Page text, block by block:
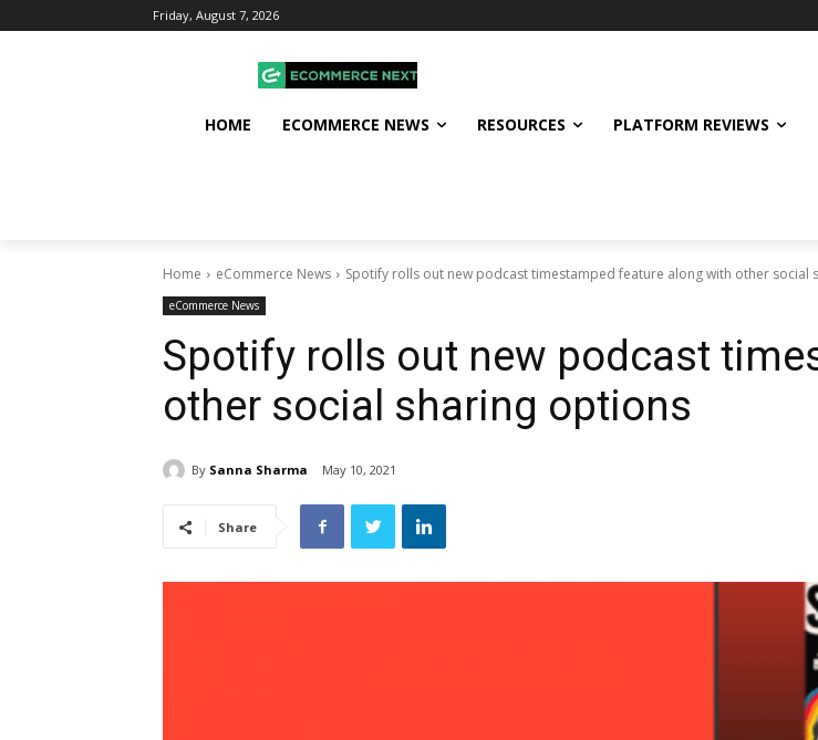
Friday, August 7, 2026
HOME ECOMMERCE NEWS RESOURCES PLATFORM REVIEWS
Home eCommerce News Spotify rolls out new podcast timestamped feature along with other social
eCommerce News
Spotify rolls out new podcast
other social sharing options
By Sanna Sharma May 10, 2021
Share